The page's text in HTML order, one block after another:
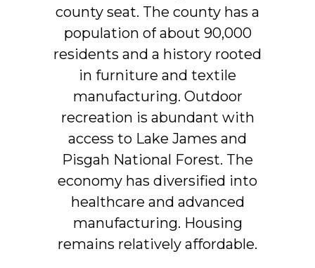
county seat. The county has a
population of about 90,000
residents and a history rooted
in furniture and textile
manufacturing. Outdoor
recreation is abundant with
access to Lake James and
Pisgah National Forest. The
economy has diversified into
healthcare and advanced
manufacturing. Housing
remains relatively affordable.